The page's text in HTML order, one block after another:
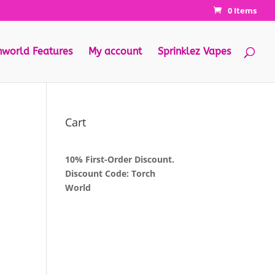
0 Items
Features My account Sprinklez Vapes
Cart
10% First-Order Discount.
Discount Code: Torch
World